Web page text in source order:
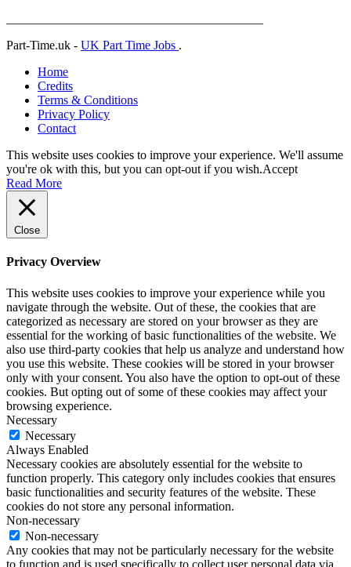
Part-Time.uk - UK Part Time Jobs .
Home
Credits
Terms & Conditions
Privacy Policy
Contact
This website uses cookies to improve your experience. We'll assume
you're ok with this, but you can opt-out if you wish.Accept
Read More
Close
Privacy Overview
This website uses cookies to improve your experience while you
navigate through the website. Out of these, the cookies that are
categorized as necessary are stored on your browser as they are
essential for the working of basic functionalities of the website. We
also use third-party cookies that help us analyze and understand how
you use this website. These cookies will be stored in your browser
only with your consent. You also have the option to opt-out of these
cookies. But opting out of some of these cookies may affect your
browsing experience.
Necessary
Necessary
Always Enabled
Necessary cookies are absolutely essential for the website to
function properly. This category only includes cookies that ensures
basic functionalities and security features of the website. These
cookies do not store any personal information.
Non-necessary
Non-necessary
Any cookies that may not be particularly necessary for the website
to function and is used specifically to collect user personal data via